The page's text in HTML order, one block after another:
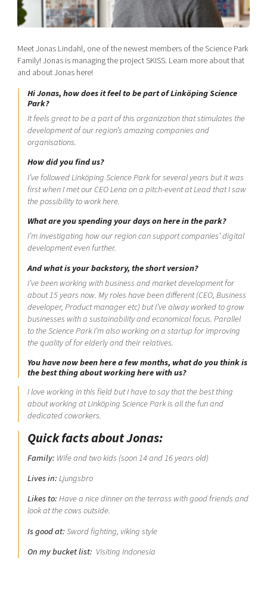
Shaping cities and regions
Bright East
East Sweden Tech Women
Reversed mentorship
Current offers and activities
Upscaling
Talent & skills
Startup & industry collaboration
Offers to boost your business
Funding opportunities
Our community of companies
Projects
Publications
Project toolbox
Our clusters
Reach out to us
Locations
Today's lunch in Mjärdevi
Meet Jonas Lindahl, one of the newest members of the Science Park
Family! Jonas is managing the project SKISS. Learn more about that
and about Jonas here!
Hi Jonas, how does it feel to be part of Linköping Science
Park?
It feels great to be a part of this organization that stimulates the
development of our region’s amazing companies and
organisations.
How did you find us?
I’ve followed Linköping Science Park for several years but it was
first when I met our CEO Lena on a pitch-event at Lead that I saw
the possibility to work here.
What are you spending your days on here in the park?
I’m investigating how our region can support companies’ digital
development even further.
And what is your backstory, the short version?
I’ve been working with business and market development for
about 15 years now. My roles have been different (CEO, Business
developer, Product manager etc) but I’ve alway worked to grow
businesses with a sustainability and economical focus. Parallel
to the Science Park I’m also working on a startup for improving
the quality of for elderly and their relatives.
You have now been here a few months, what do you think is
the best thing about working here with us?
I love working in this field but I have to say that the best thing
about working at Linköping Science Park is all the fun and
dedicated coworkers.
Quick facts about Jonas:
Family: Wife and two kids (soon 14 and 16 years old)
Lives in:Ljungsbro
Likes to:Have a nice dinner on the terrass with good friends and
look at the cows outside.
Is good at:Sword fighting, viking style
On my bucket list: Visiting Indonesia